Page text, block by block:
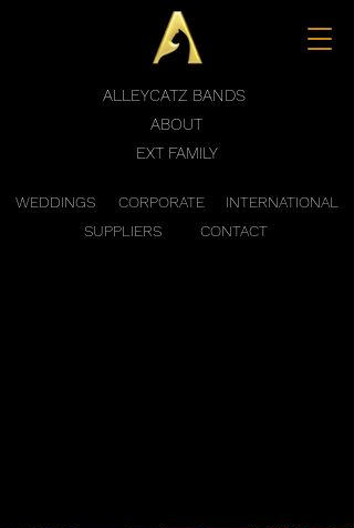
ALLEYCATZ BANDS
ABOUT
EXT FAMILY
WEDDINGS CORPORATE
INTERNATIONAL
SUPPLIERS
CONTACT